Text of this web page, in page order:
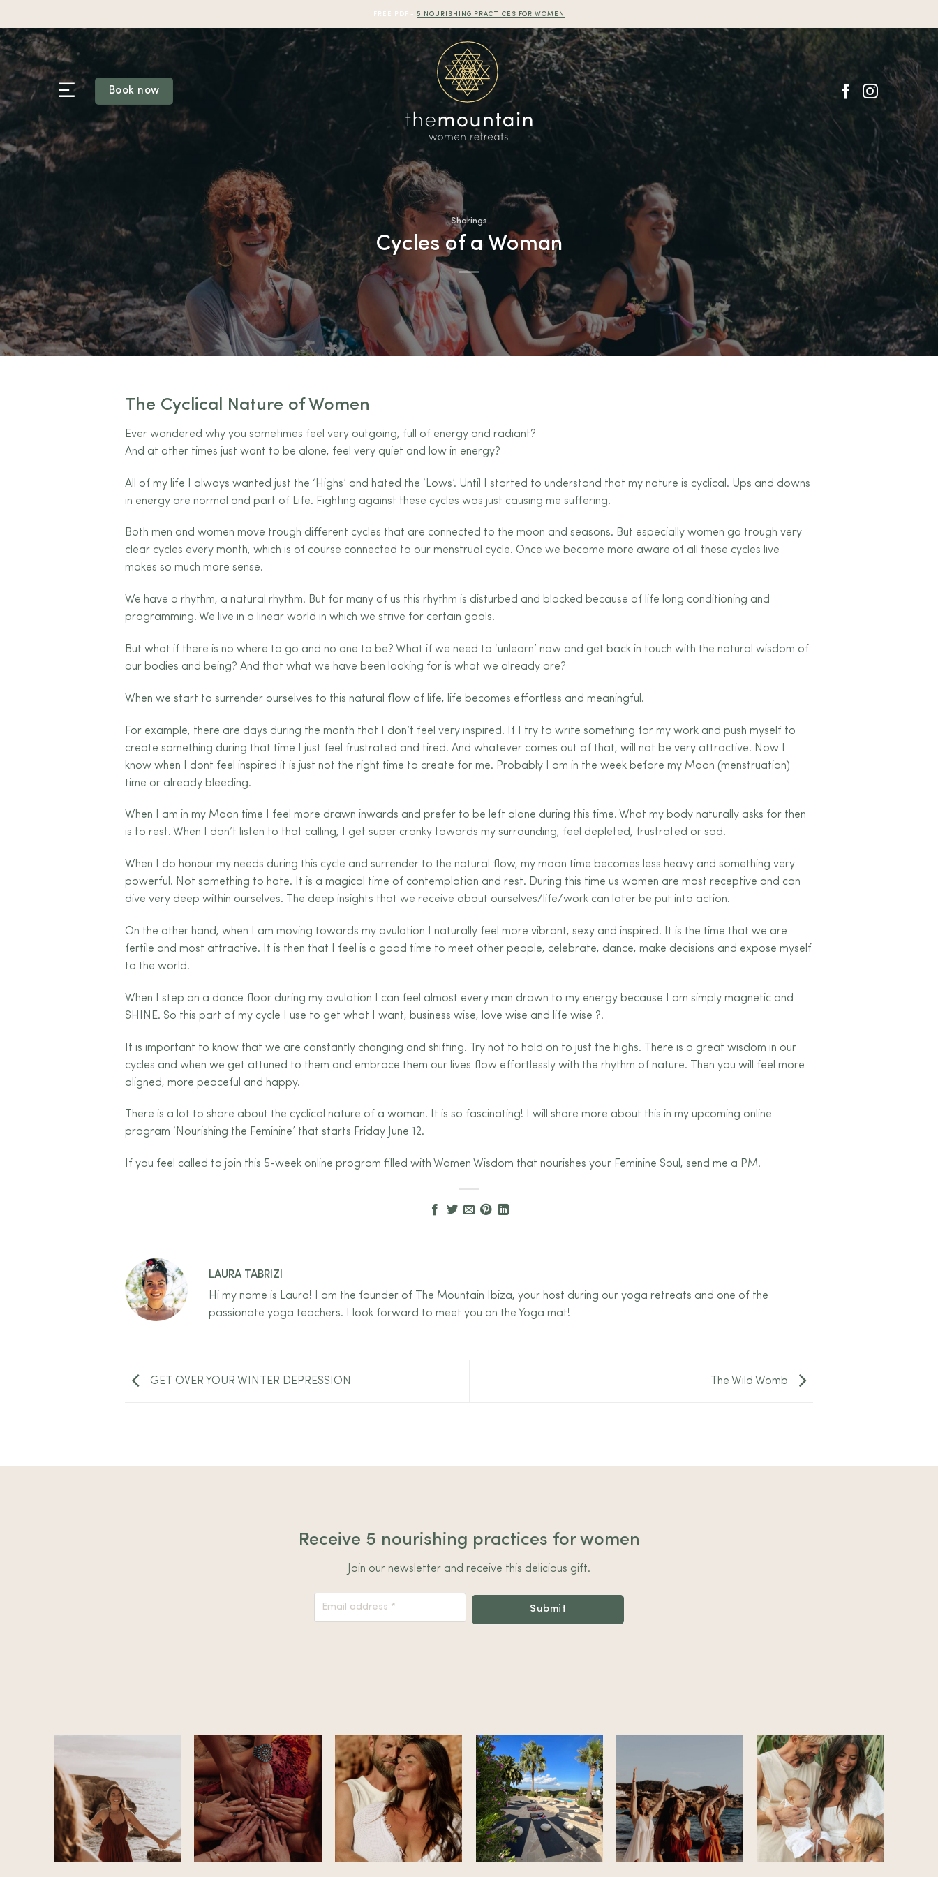
content
FREE PDF -5 NOURISHING PRACTICES FOR WOMEN
Book now
Sharings
Cycles of a Woman
The Cyclical Nature of Women
Ever wondered why you sometimes feel very outgoing, full of energy and radiant?
And at other times just want to be alone, feel very quiet and low in energy?
All of my life I always wanted just the ‘Highs’ and hated the ‘Lows’. Until I started to understand that my nature is cyclical. Ups and downs
in energy are normal and part of Life. Fighting against these cycles was just causing me suffering.
Both men and women move trough different cycles that are connected to the moon and seasons. But especially women go trough very
clear cycles every month, which is of course connected to our menstrual cycle. Once we become more aware of all these cycles live
makes so much more sense.
We have a rhythm, a natural rhythm. But for many of us this rhythm is disturbed and blocked because of life long conditioning and
programming. We live in a linear world in which we strive for certain goals.
But what if there is no where to go and no one to be? What if we need to ‘unlearn’ now and get back in touch with the natural wisdom of
our bodies and being? And that what we have been looking for is what we already are?
When we start to surrender ourselves to this natural flow of life, life becomes effortless and meaningful.
For example, there are days during the month that I don’t feel very inspired. If I try to write something for my work and push myself to
create something during that time I just feel frustrated and tired. And whatever comes out of that, will not be very attractive. Now I
know when I dont feel inspired it is just not the right time to create for me. Probably I am in the week before my Moon (menstruation)
time or already bleeding.
When I am in my Moon time I feel more drawn inwards and prefer to be left alone during this time. What my body naturally asks for then
is to rest. When I don’t listen to that calling, I get super cranky towards my surrounding, feel depleted, frustrated or sad.
When I do honour my needs during this cycle and surrender to the natural flow, my moon time becomes less heavy and something very
powerful. Not something to hate. It is a magical time of contemplation and rest. During this time us women are most receptive and can
dive very deep within ourselves. The deep insights that we receive about ourselves/life/work can later be put into action.
On the other hand, when I am moving towards my ovulation I naturally feel more vibrant, sexy and inspired. It is the time that we are
fertile and most attractive. It is then that I feel is a good time to meet other people, celebrate, dance, make decisions and expose myself
to the world.
When I step on a dance floor during my ovulation I can feel almost every man drawn to my energy because I am simply magnetic and
SHINE. So this part of my cycle I use to get what I want, business wise, love wise and life wise ?.
It is important to know that we are constantly changing and shifting. Try not to hold on to just the highs. There is a great wisdom in our
cycles and when we get attuned to them and embrace them our lives flow effortlessly with the rhythm of nature. Then you will feel more
aligned, more peaceful and happy.
There is a lot to share about the cyclical nature of a woman. It is so fascinating! I will share more about this in my upcoming online
program ‘Nourishing the Feminine’ that starts Friday June 12.
If you feel called to join this 5-week online program filled with Women Wisdom that nourishes your Feminine Soul, send me a PM.
LAURA TABRIZI
Hi my name is Laura! I am the founder of The Mountain Ibiza, your host during our yoga retreats and one of the
passionate yoga teachers. I look forward to meet you on the Yoga mat!
GET OVER YOUR WINTER DEPRESSION The Wild Womb
Receive 5 nourishing practices for women
Join our newsletter and receive this delicious gift.
Nieuwsbrief
Submit